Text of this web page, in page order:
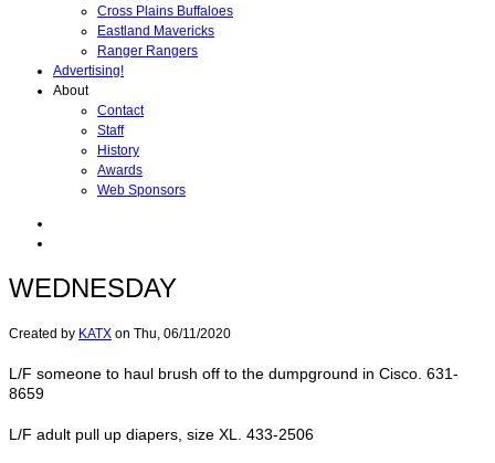
Cross Plains Buffaloes
Eastland Mavericks
Ranger Rangers
Advertising!
About
Contact
Staff
History
Awards
Web Sponsors
WEDNESDAY
Created by KATX on Thu, 06/11/2020
L/F someone to haul brush off to the dumpground in Cisco. 631-
8659
L/F adult pull up diapers, size XL. 433-2506